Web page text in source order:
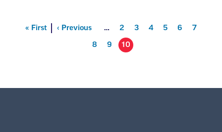
Pagination
First
« First Previous
‹ Previous … Page
2 Page
3 Page
4 Page
5 Page
6 Page
7
Page
8 Page
9 10